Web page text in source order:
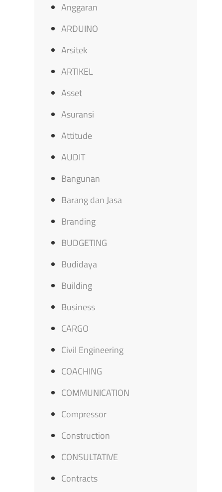
Anggaran
ARDUINO
Arsitek
ARTIKEL
Asset
Asuransi
Attitude
AUDIT
Bangunan
Barang dan Jasa
Branding
BUDGETING
Budidaya
Building
Business
CARGO
Civil Engineering
COACHING
COMMUNICATION
Compressor
Construction
CONSULTATIVE
Contracts